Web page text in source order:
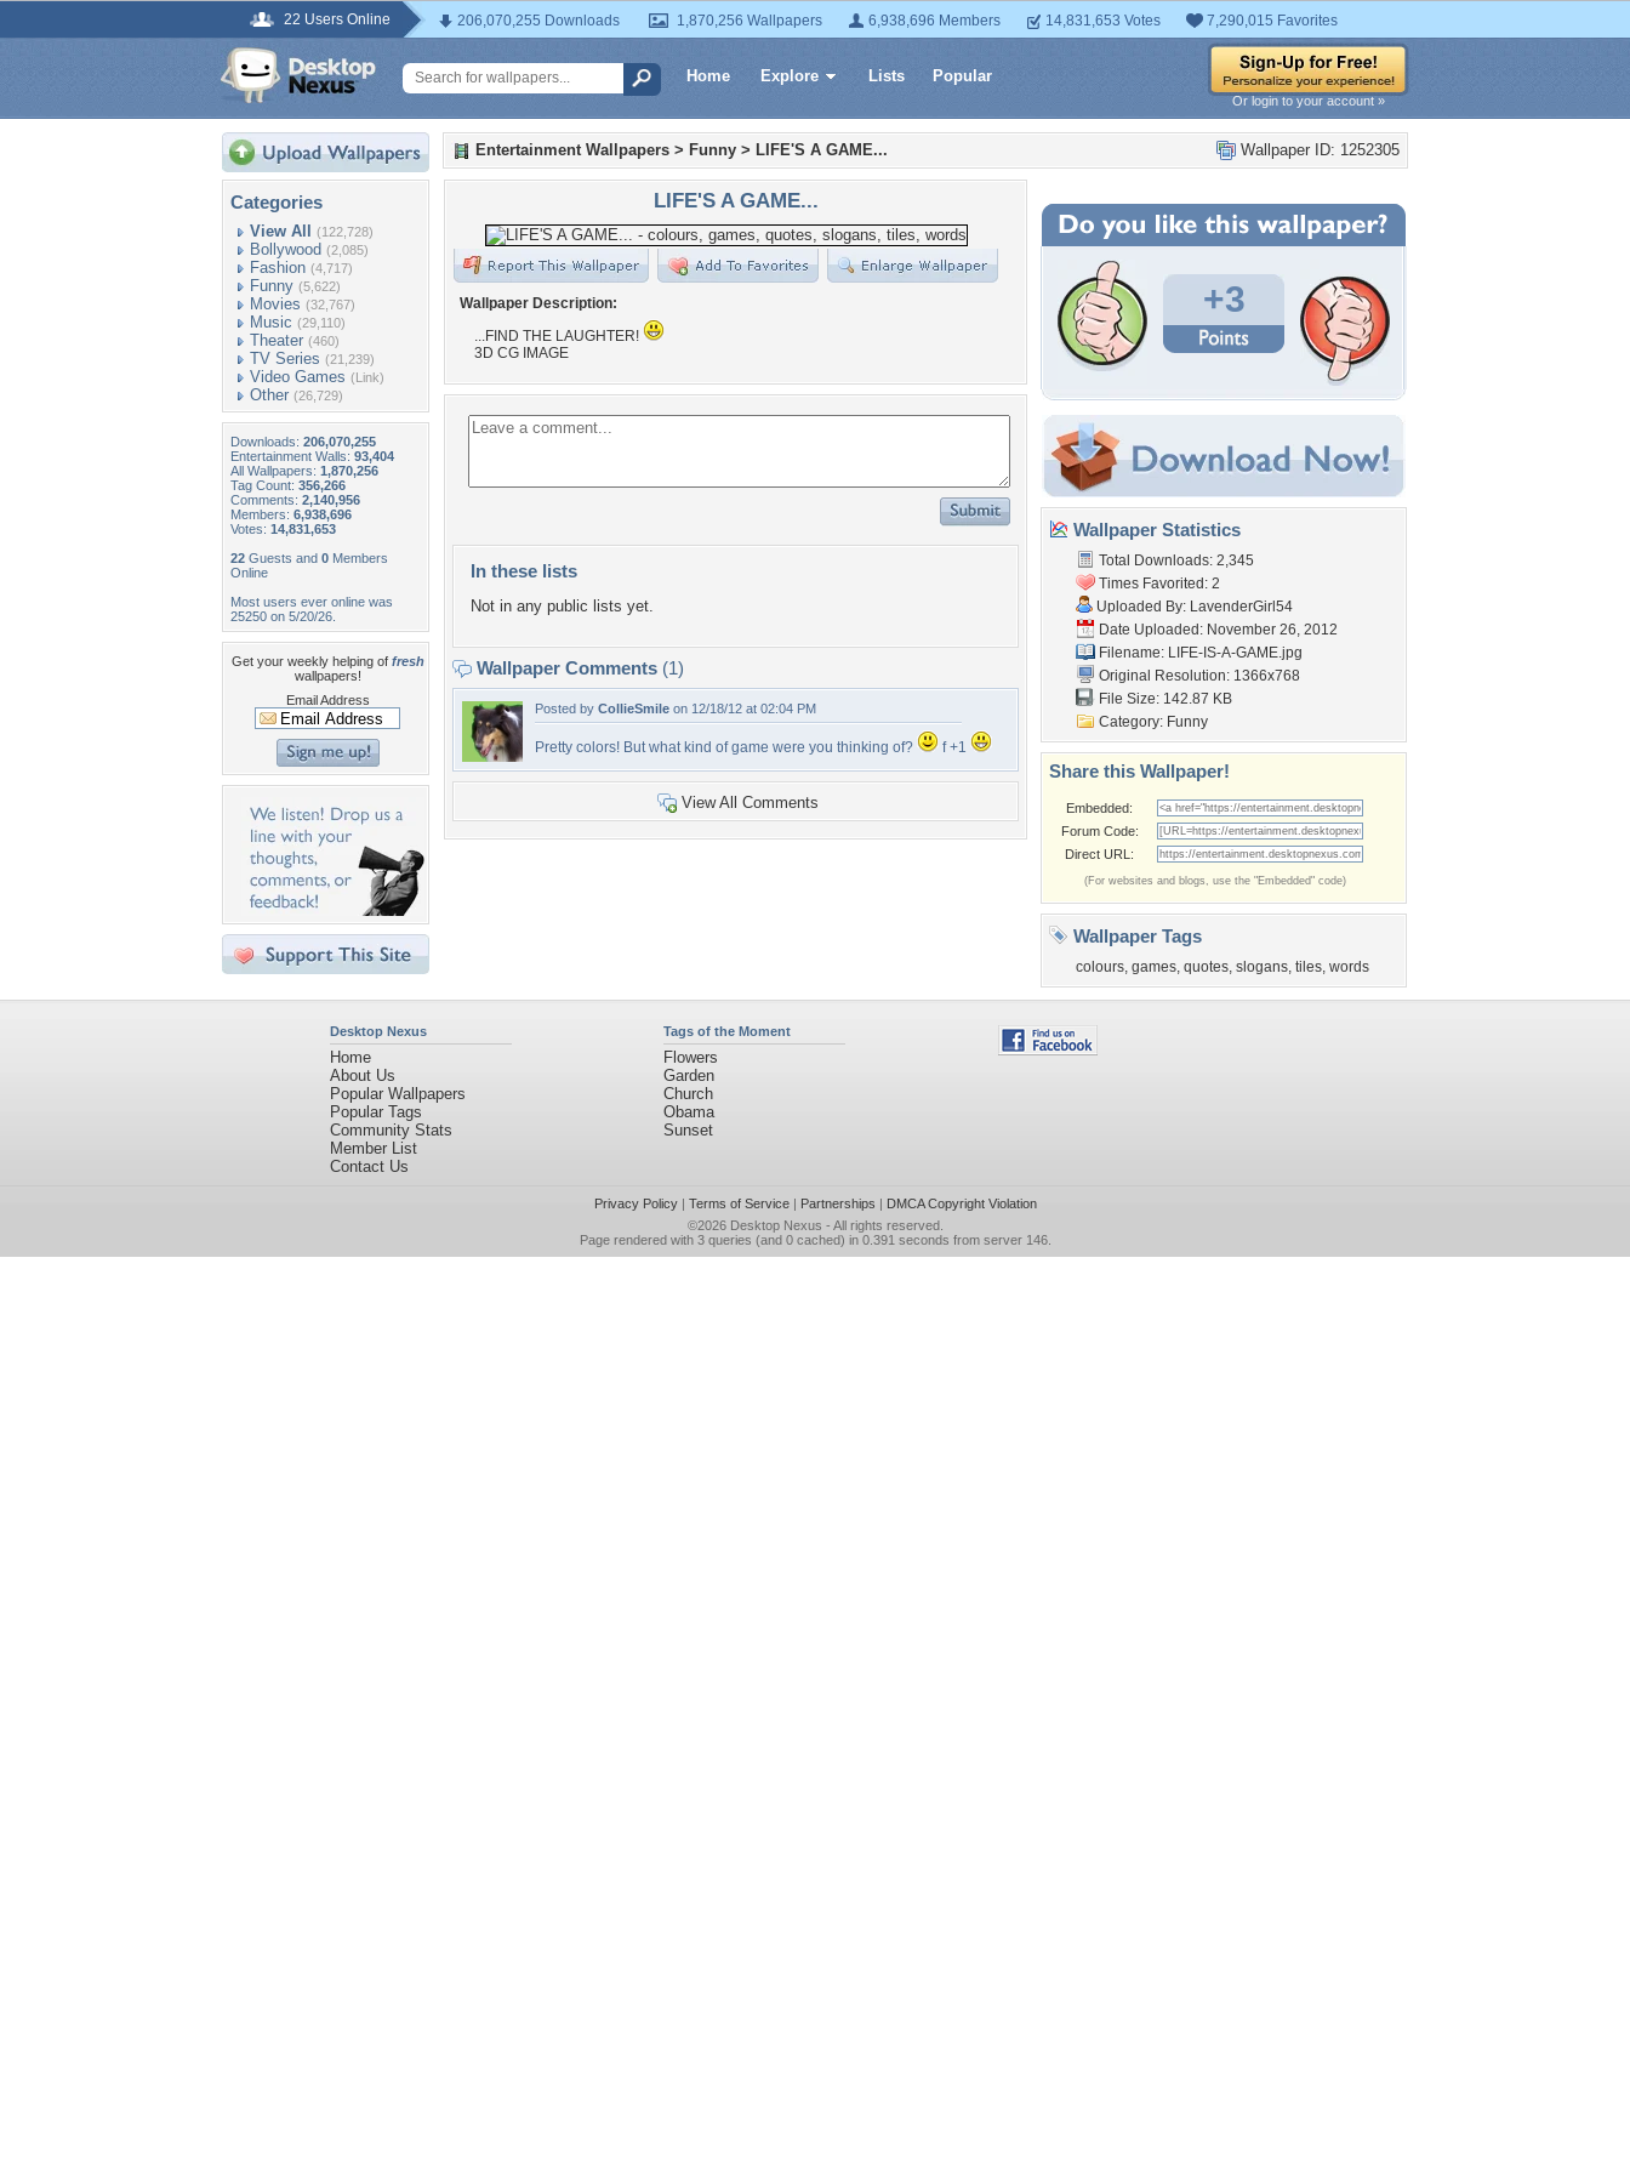
22 Users Online 206,070,255 Downloads 1,870,256 Wallpapers 6,938,696 Members 14,831,653 Votes 7,290,015 Favorites
Home Explore Lists Popular
Or login to your account »
Categories
View All (122,728)
Bollywood (2,085)
Fashion (4,717)
Funny (5,622)
Movies (32,767)
Music (29,110)
Theater (460)
TV Series (21,239)
Video Games (Link)
Other (26,729)
Downloads: 206,070,255
Entertainment Walls: 93,404
All Wallpapers: 1,870,256
Tag Count: 356,266
Comments: 2,140,956
Members: 6,938,696
Votes: 14,831,653
22 Guests and 0 Members
Online
Most users ever online was
25250 on 5/20/26.
Get your weekly helping of fresh
wallpapers!
Email Address
Wallpaper ID: 1252305
Entertainment Wallpapers > Funny > LIFE'S A GAME...
LIFE'S A GAME...
Wallpaper Description:
...FIND THE LAUGHTER!
3D CG IMAGE
In these lists
Not in any public lists yet.
Wallpaper Comments (1)
Posted by CollieSmile on 12/18/12 at 02:04 PM
Pretty colors! But what kind of game were you thinking of? f +1
View All Comments
+3
Wallpaper Statistics
Total Downloads: 2,345
Times Favorited: 2
Uploaded By: LavenderGirl54
Date Uploaded: November 26, 2012
Filename: LIFE-IS-A-GAME.jpg
Original Resolution: 1366x768
File Size: 142.87 KB
Category: Funny
Share this Wallpaper!
Embedded:
Forum Code:
Direct URL:
(For websites and blogs, use the "Embedded" code)
Wallpaper Tags
colours, games, quotes, slogans, tiles, words
Desktop Nexus
Home
About Us
Popular Wallpapers
Popular Tags
Community Stats
Member List
Contact Us
Tags of the Moment
Flowers
Garden
Church
Obama
Sunset
Privacy Policy| Terms of Service| Partnerships | DMCA Copyright Violation
©2026 Desktop Nexus - All rights reserved.
Page rendered with 3 queries (and 0 cached) in 0.391 seconds from server 146.